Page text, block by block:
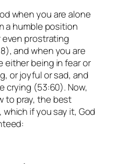
when you are alone
a humble position
even prostrating
and when you are
either being in fear or
or joyful or sad, and
crying (53:60). Now,
to pray, the best
if you say it, God